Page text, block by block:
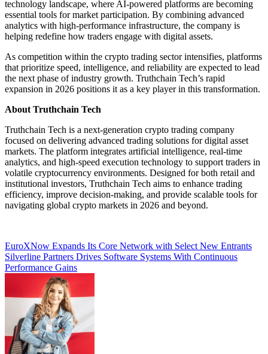
technology landscape, where AI-powered platforms are becoming
essential tools for market participation. By combining advanced
analytics with high-performance infrastructure, the company is
helping redefine how traders engage with digital assets.
As competition within the crypto trading sector intensifies, platforms
that prioritize speed, intelligence, and reliability are expected to lead
the next phase of industry growth. Truthchain Tech’s rapid
expansion in 2026 positions it as a key player in this transformation.
About Truthchain Tech
Truthchain Tech is a next-generation crypto trading company
focused on delivering advanced trading solutions for digital asset
markets. The platform integrates artificial intelligence, real-time
analytics, and high-speed execution technology to support traders in
volatile cryptocurrency environments. Designed for both retail and
institutional investors, Truthchain Tech aims to enhance trading
efficiency, improve decision-making, and provide scalable tools for
navigating global crypto markets in 2026 and beyond.
Post
navigation
EuroXNow Expands Its Core Network with Select New Entrants
Silverline Partners Drives Software Systems With Continuous
Performance Gains